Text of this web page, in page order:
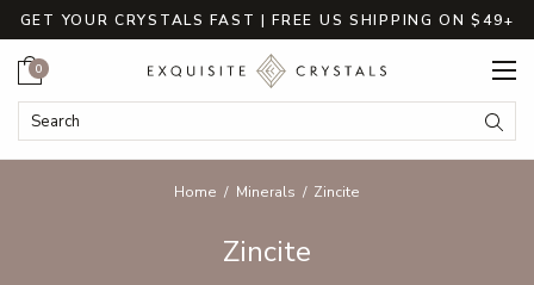
GET YOUR CRYSTALS FAST | FREE US SHIPPING ON $49+
Search Keyword:
Cart
0
Home Minerals Zincite
Zincite